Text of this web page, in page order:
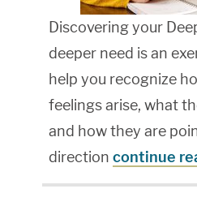
Discovering your
deeper need is an
help you recognize
feelings arise, what
and how they are
direction continue